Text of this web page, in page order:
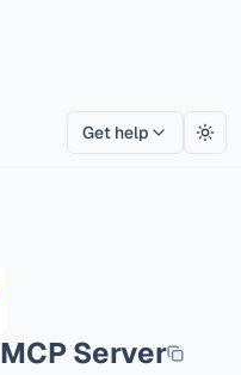
Get help
MCP Server